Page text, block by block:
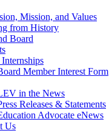
Mission, and Values
from History
Board
Member Interest Form
in the News
Releases & Statements
Advocate eNews
Us